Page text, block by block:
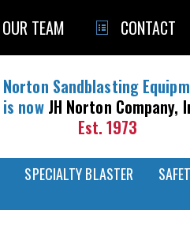
TEAM CONTACT
Norton Sandblasting
is now JH Norton Company,
Est. 1973
SPECIALTY BLASTER